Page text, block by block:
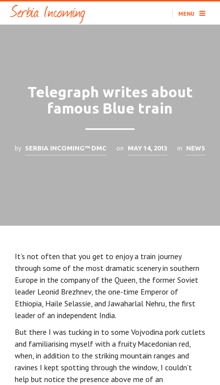
MENU
Telegraph writes about
famous Blue train
by SERBIA INCOMING™ DMC on MAY 14, 2013 in NEWS
It’s not often that you get to enjoy a train journey
through some of the most dramatic scenery in southern
Europe in the company of the Queen, the former Soviet
leader Leonid Brezhnev, the one-time Emperor of
Ethiopia, Haile Selassie, and Jawaharlal Nehru, the first
leader of an independent India.
But there I was tucking in to some Vojvodina pork cutlets
and familiarising myself with a fruity Macedonian red,
when, in addition to the striking mountain ranges and
ravines I kept spotting through the window, I couldn’t
help but notice the presence above me of an